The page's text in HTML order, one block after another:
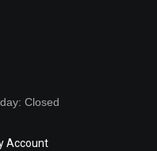
Closed
Account